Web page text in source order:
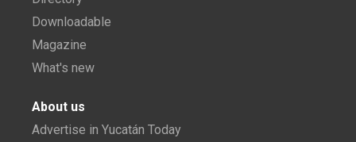
Downloadable
Magazine
What's new
About us
Advertise in Yucatán Today